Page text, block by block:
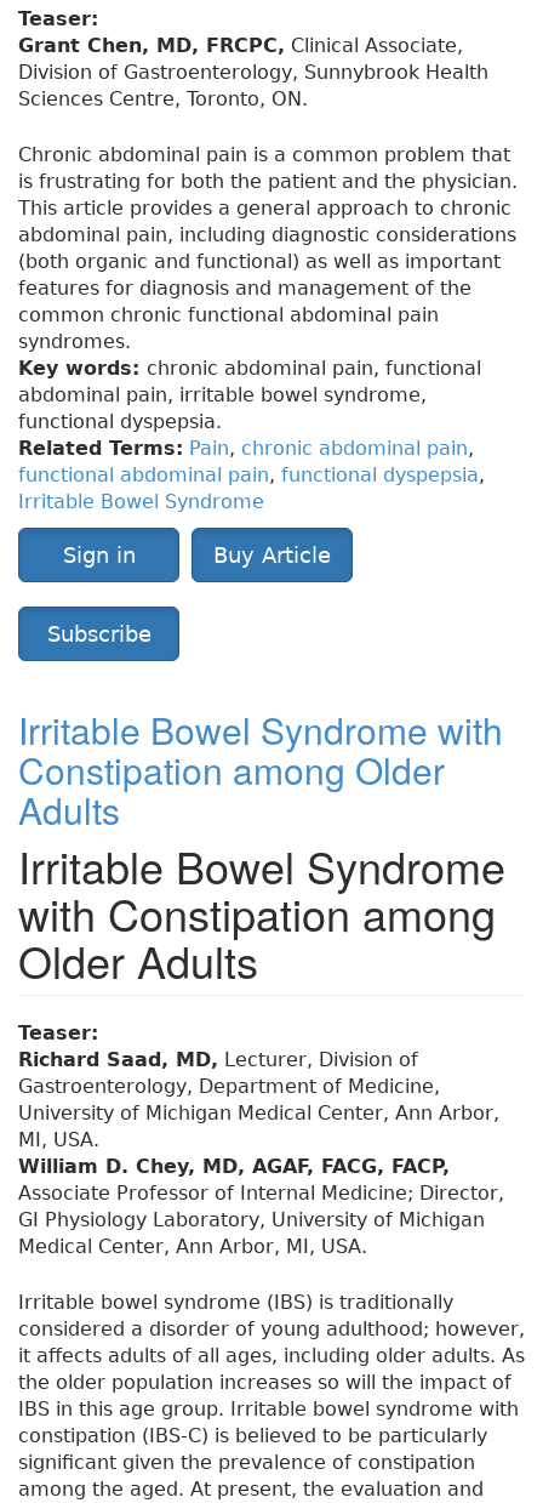
Teaser:
Grant Chen, MD, FRCPC, Clinical Associate,
Division of Gastroenterology, Sunnybrook Health
Sciences Centre, Toronto, ON.
Chronic abdominal pain is a common problem that
is frustrating for both the patient and the physician.
This article provides a general approach to chronic
abdominal pain, including diagnostic considerations
(both organic and functional) as well as important
features for diagnosis and management of the
common chronic functional abdominal pain
syndromes.
Key words: chronic abdominal pain, functional
abdominal pain, irritable bowel syndrome,
functional dyspepsia.
Related Terms: Pain, chronic abdominal pain,
functional abdominal pain, functional dyspepsia,
Irritable Bowel Syndrome
Sign in Buy Article
Subscribe
Irritable Bowel Syndrome with
Constipation among Older
Adults
Irritable Bowel Syndrome
with Constipation among
Older Adults
Teaser:
Richard Saad, MD, Lecturer, Division of
Gastroenterology, Department of Medicine,
University of Michigan Medical Center, Ann Arbor,
MI, USA.
William D. Chey, MD, AGAF, FACG, FACP,
Associate Professor of Internal Medicine; Director,
GI Physiology Laboratory, University of Michigan
Medical Center, Ann Arbor, MI, USA.
Irritable bowel syndrome (IBS) is traditionally
considered a disorder of young adulthood; however,
it affects adults of all ages, including older adults. As
the older population increases so will the impact of
IBS in this age group. Irritable bowel syndrome with
constipation (IBS-C) is believed to be particularly
significant given the prevalence of constipation
among the aged. At present, the evaluation and